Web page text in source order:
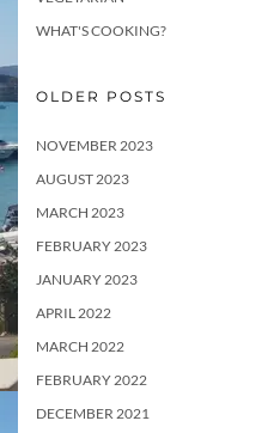
WHAT'S COOKING?
OLDER POSTS
NOVEMBER 2023
AUGUST 2023
MARCH 2023
FEBRUARY 2023
JANUARY 2023
APRIL 2022
MARCH 2022
FEBRUARY 2022
DECEMBER 2021